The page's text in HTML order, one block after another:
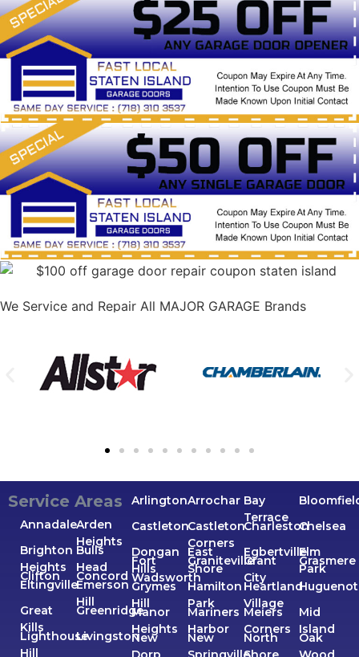
We Service and Repair All MAJOR GARAGE Brands
Service Areas
AnnadaleArden
Heights
ArlingtonArrochar Bay
Terrace
Brighton
Heights
Bulls
Head
CastletonCastleton
Corners
CharlestonChelsea
Clifton Concord
Dongan
Hills
East
Shore
EgbertvilleElm
Park
EltingvilleEmerson
Hill
Fort
Wadsworth
GranitevilleGrant
City
Grasmere
Great
Kills
Greenridge
Grymes
Hill
Hamilton
Park
Heartland
Village
Huguenot
Lighthouse
Hill
Livingston
Manor
Heights
Mariners
Harbor
Meiers
Corners
Mid
Island
New
New
North
Oak